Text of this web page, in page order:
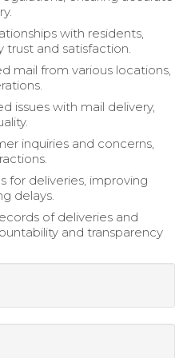
with residents,
trust and satisfaction.
mail from various locations,
issues with mail delivery,
inquiries and concerns,
for deliveries, improving
delays.
of deliveries and
and transparency